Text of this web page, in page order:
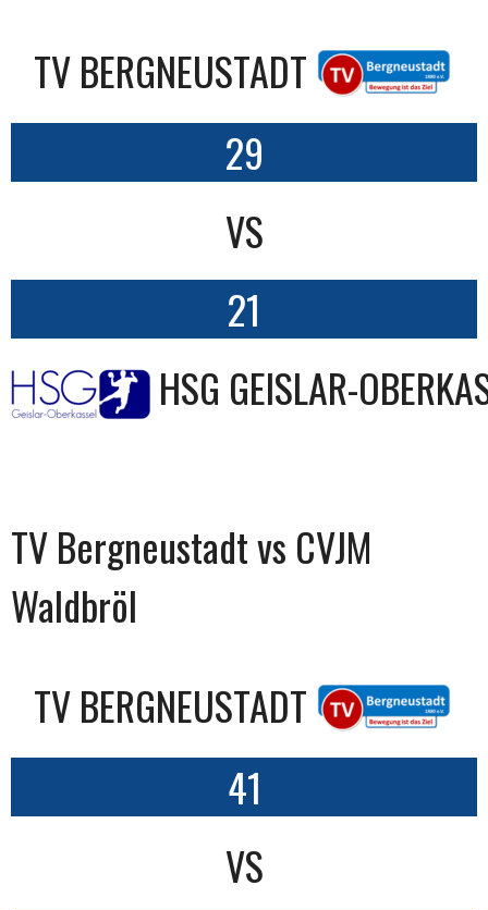
TV BERGNEUSTADT
29
VS
21
HSG GEISLAR-
TV Bergneustadt vs CVJM
Waldbröl
TV BERGNEUSTADT
41
VS